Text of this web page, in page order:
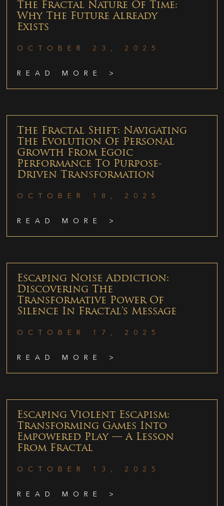
The Fractal Nature Of Time:
Why The Future Already
Exists
OCTOBER 23, 2025
READ MORE >
The Fractal Shift: Navigating
The Evolution Of Personal
Growth From Egoic
Performance To Purpose-
Driven Transformation
OCTOBER 18, 2025
READ MORE >
Escaping Noise Addiction:
Discovering The
Transformative Power Of
Silence In Fractal’s Message
OCTOBER 17, 2025
READ MORE >
Escaping Violent Escapism:
Transforming Games Into
Empowered Play — A Lesson
From Fractal
OCTOBER 13, 2025
READ MORE >